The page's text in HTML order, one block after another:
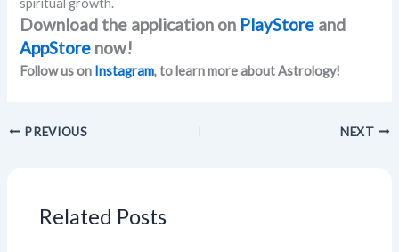
Download the application on PlayStore and
AppStore now!
Follow us on Instagram, to learn more about Astrology!
PREVIOUS NEXT
Related Posts